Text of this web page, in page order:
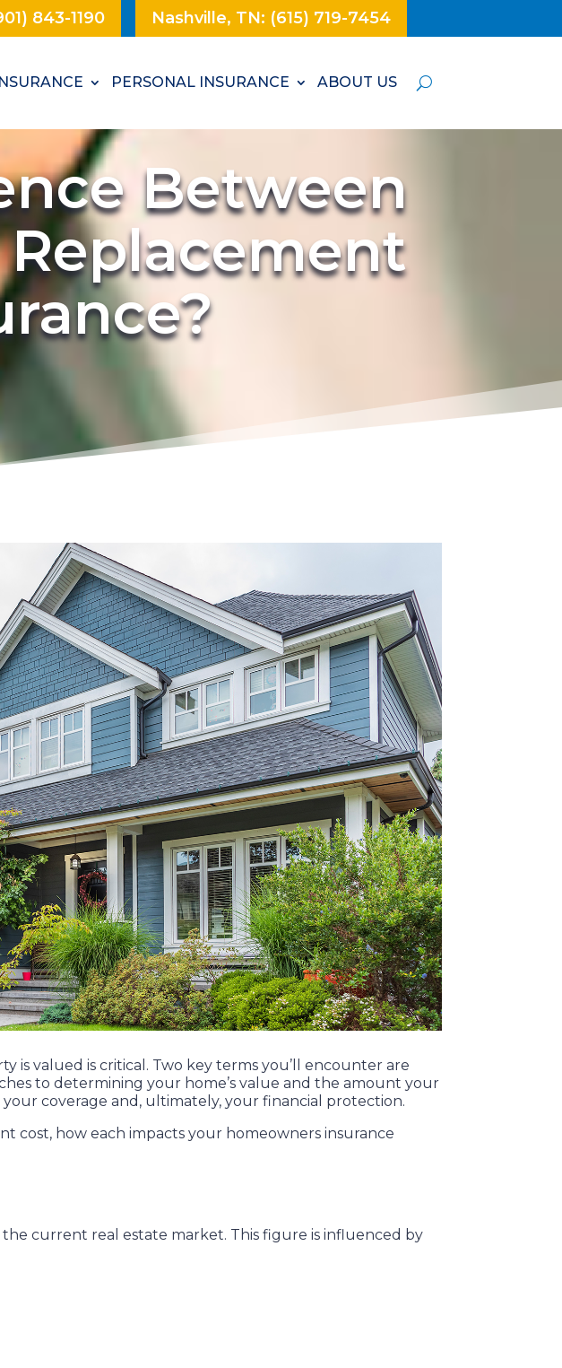
843-1190 Nashville, TN: (615) 719-7454
PERSONAL INSURANCE ABOUT US
Between
valued is critical. Two key terms you’ll encounter are
to determining your home’s value and the amount your
coverage and, ultimately, your financial protection.
cost, how each impacts your homeowners insurance
current real estate market. This figure is influenced by